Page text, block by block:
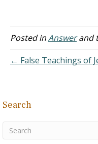
that I am now trying to
fully rid out of my life. I
Posted inAnswerand
← False Teachings of
Search